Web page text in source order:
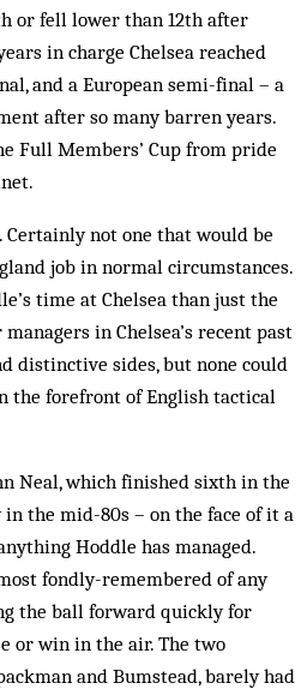
or fell lower than 12th after
in charge Chelsea reached
and a European semi-final – a
after so many barren years.
Full Members’ Cup from pride
not one that would be
job in normal circumstances.
time at Chelsea than just the
in Chelsea’s recent past
distinctive sides, but none could
the forefront of English tactical
Neal, which finished sixth in the
the mid-80s – on the face of it a
Hoddle has managed.
fondly-remembered of any
the ball forward quickly for
or win in the air. The two
and Bumstead, barely had